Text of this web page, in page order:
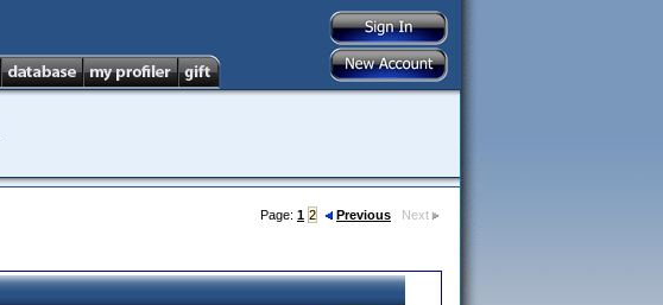
Page: 1 2 Previous Next